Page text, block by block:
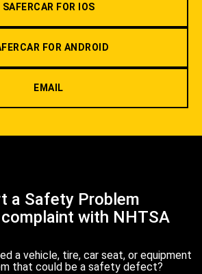
SAFERCAR FOR IOS
FOR ANDROID
EMAIL
a Safety Problem
with NHTSA
a vehicle, tire, car seat, or equipment
that could be a safety defect?